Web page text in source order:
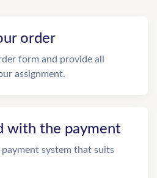
order
form and provide all
assignment.
with the payment
system that suits